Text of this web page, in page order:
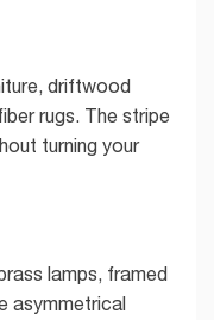
driftwood
rugs. The stripe
turning your
lamps, framed
asymmetrical